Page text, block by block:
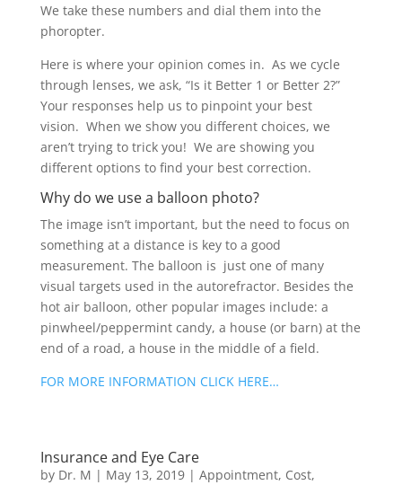
We take these numbers and dial them into the
phoropter.
Here is where your opinion comes in. As we cycle
through lenses, we ask, “Is it Better 1 or Better 2?”
Your responses help us to pinpoint your best
vision. When we show you different choices, we
aren’t trying to trick you! We are showing you
different options to find your best correction.
Why do we use a balloon photo?
The image isn’t important, but the need to focus on
something at a distance is key to a good
measurement. The balloon is just one of many
visual targets used in the autorefractor. Besides the
hot air balloon, other popular images include: a
pinwheel/peppermint candy, a house (or barn) at the
end of a road, a house in the middle of a field.
FOR MORE INFORMATION CLICK HERE…
Insurance and Eye Care
by Dr. M | May 13, 2019| Appointment, Cost,